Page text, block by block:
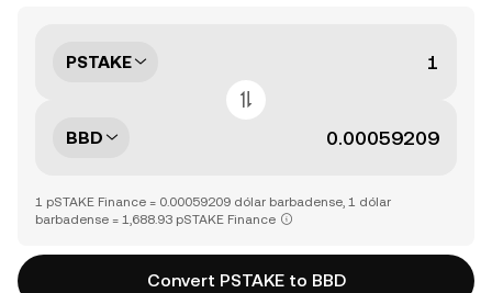
PSTAKE
BBD
1 pSTAKE Finance = 0.00059209 dólar barbadense, 1 dólar
barbadense = 1,688.93 pSTAKE Finance
Convert PSTAKE to BBD